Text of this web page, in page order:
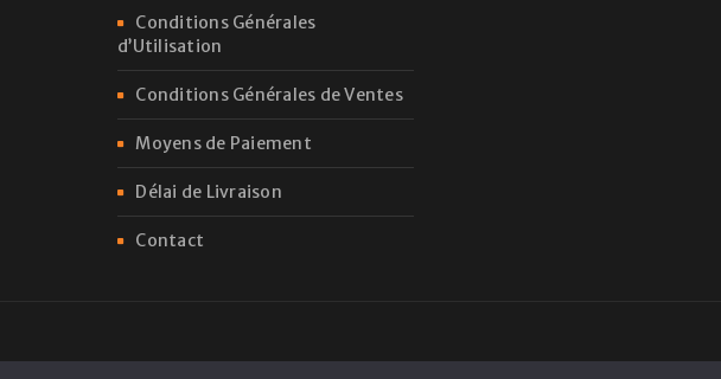
Conditions Générales
d’Utilisation
Conditions Générales de Ventes
Moyens de Paiement
Délai de Livraison
Contact